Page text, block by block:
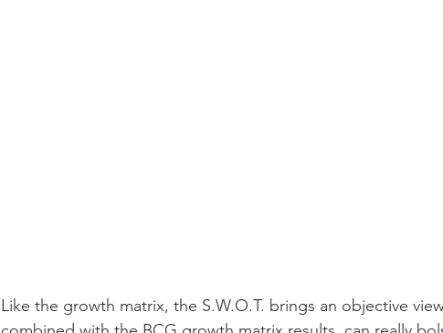
Like the growth matrix, the S.W.O.T. brings an objective